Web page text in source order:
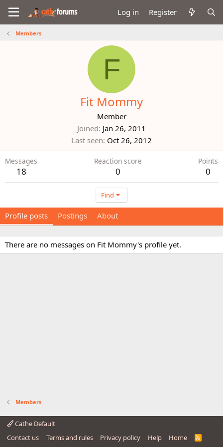
Log in Register
Members
F
Fit Mommy
Member
Joined Jan 26, 2011
Last seen Oct 26, 2012
Messages
18
Reaction score
0
Points
0
Find
Profile posts Postings About
There are no messages on Fit Mommy's profile yet.
Members
Cathe Default
Contact us
Terms and rules Privacy policy Help Home
R